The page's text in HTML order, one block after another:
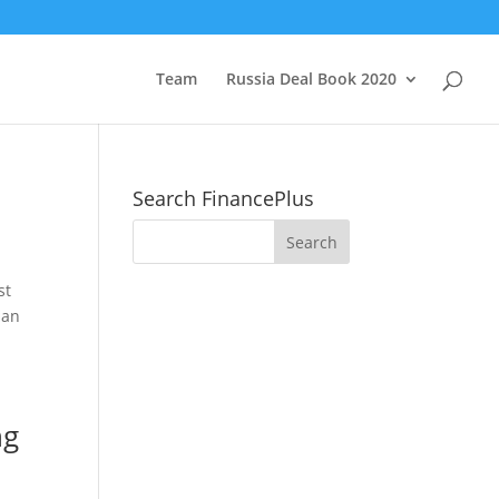
Team Russia Deal Book 2020
Search FinancePlus